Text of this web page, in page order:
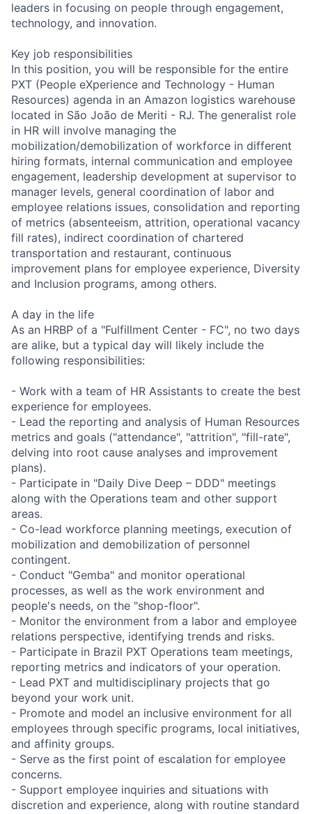
leaders in focusing on people through engagement,
technology, and innovation.
Key job responsibilities
In this position, you will be responsible for the entire
PXT (People eXperience and Technology - Human
Resources) agenda in an Amazon logistics warehouse
located in São João de Meriti - RJ. The generalist role
in HR will involve managing the
mobilization/demobilization of workforce in different
hiring formats, internal communication and employee
engagement, leadership development at supervisor to
manager levels, general coordination of labor and
employee relations issues, consolidation and reporting
of metrics (absenteeism, attrition, operational vacancy
fill rates), indirect coordination of chartered
transportation and restaurant, continuous
improvement plans for employee experience, Diversity
and Inclusion programs, among others.
A day in the life
As an HRBP of a "Fulfillment Center - FC", no two days
are alike, but a typical day will likely include the
following responsibilities:
- Work with a team of HR Assistants to create the best
experience for employees.
- Lead the reporting and analysis of Human Resources
metrics and goals ("attendance", "attrition", "fill-rate",
delving into root cause analyses and improvement
plans).
- Participate in "Daily Dive Deep – DDD" meetings
along with the Operations team and other support
areas.
- Co-lead workforce planning meetings, execution of
mobilization and demobilization of personnel
contingent.
- Conduct "Gemba" and monitor operational
processes, as well as the work environment and
people's needs, on the "shop-floor".
- Monitor the environment from a labor and employee
relations perspective, identifying trends and risks.
- Participate in Brazil PXT Operations team meetings,
reporting metrics and indicators of your operation.
- Lead PXT and multidisciplinary projects that go
beyond your work unit.
- Promote and model an inclusive environment for all
employees through specific programs, local initiatives,
and affinity groups.
- Serve as the first point of escalation for employee
concerns.
- Support employee inquiries and situations with
discretion and experience, along with routine standard